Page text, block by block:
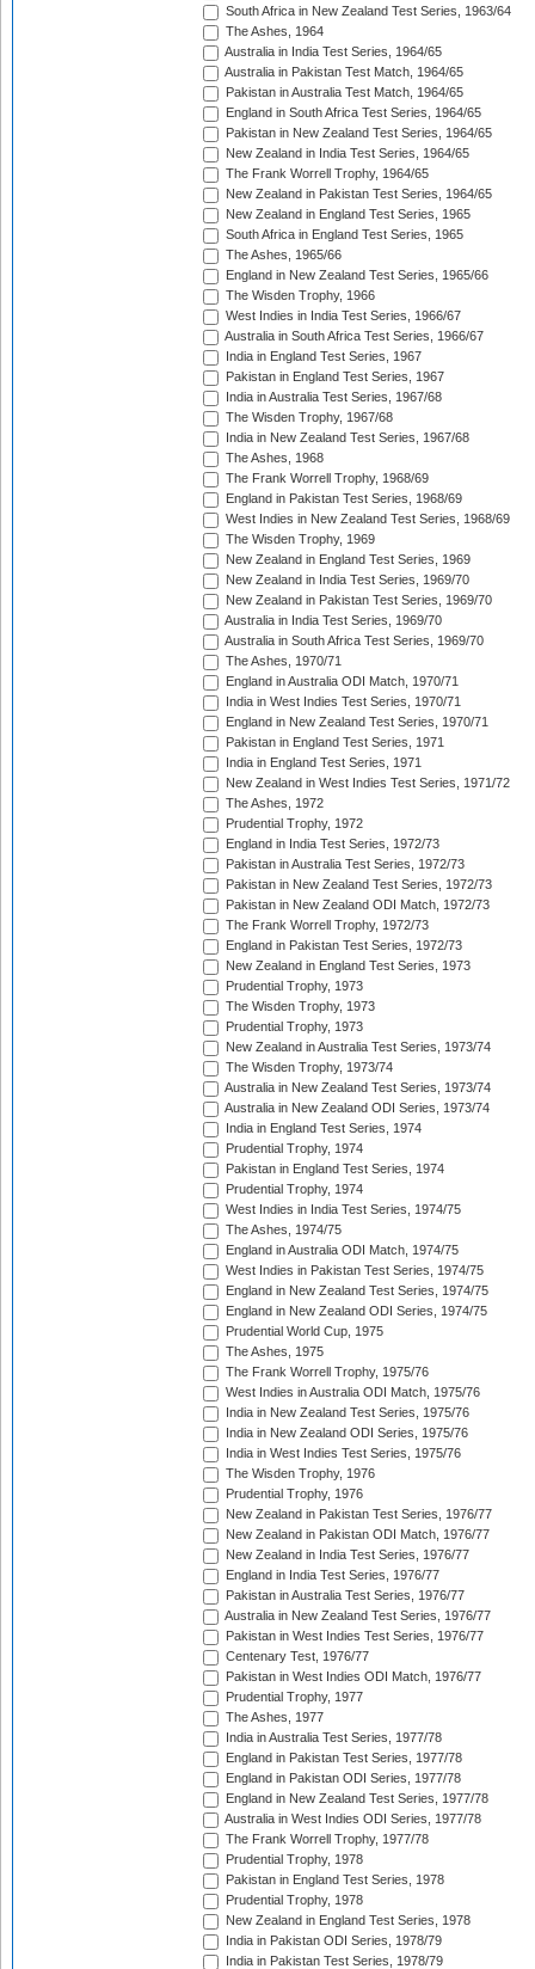
South Africa in New Zealand Test Series, 1963/64
The Ashes, 1964
Australia in India Test Series, 1964/65
Australia in Pakistan Test Match, 1964/65
Pakistan in Australia Test Match, 1964/65
England in South Africa Test Series, 1964/65
Pakistan in New Zealand Test Series, 1964/65
New Zealand in India Test Series, 1964/65
The Frank Worrell Trophy, 1964/65
New Zealand in Pakistan Test Series, 1964/65
New Zealand in England Test Series, 1965
South Africa in England Test Series, 1965
The Ashes, 1965/66
England in New Zealand Test Series, 1965/66
The Wisden Trophy, 1966
West Indies in India Test Series, 1966/67
Australia in South Africa Test Series, 1966/67
India in England Test Series, 1967
Pakistan in England Test Series, 1967
India in Australia Test Series, 1967/68
The Wisden Trophy, 1967/68
India in New Zealand Test Series, 1967/68
The Ashes, 1968
The Frank Worrell Trophy, 1968/69
England in Pakistan Test Series, 1968/69
West Indies in New Zealand Test Series, 1968/69
The Wisden Trophy, 1969
New Zealand in England Test Series, 1969
New Zealand in India Test Series, 1969/70
New Zealand in Pakistan Test Series, 1969/70
Australia in India Test Series, 1969/70
Australia in South Africa Test Series, 1969/70
The Ashes, 1970/71
England in Australia ODI Match, 1970/71
India in West Indies Test Series, 1970/71
England in New Zealand Test Series, 1970/71
Pakistan in England Test Series, 1971
India in England Test Series, 1971
New Zealand in West Indies Test Series, 1971/72
The Ashes, 1972
Prudential Trophy, 1972
England in India Test Series, 1972/73
Pakistan in Australia Test Series, 1972/73
Pakistan in New Zealand Test Series, 1972/73
Pakistan in New Zealand ODI Match, 1972/73
The Frank Worrell Trophy, 1972/73
England in Pakistan Test Series, 1972/73
New Zealand in England Test Series, 1973
Prudential Trophy, 1973
The Wisden Trophy, 1973
Prudential Trophy, 1973
New Zealand in Australia Test Series, 1973/74
The Wisden Trophy, 1973/74
Australia in New Zealand Test Series, 1973/74
Australia in New Zealand ODI Series, 1973/74
India in England Test Series, 1974
Prudential Trophy, 1974
Pakistan in England Test Series, 1974
Prudential Trophy, 1974
West Indies in India Test Series, 1974/75
The Ashes, 1974/75
England in Australia ODI Match, 1974/75
West Indies in Pakistan Test Series, 1974/75
England in New Zealand Test Series, 1974/75
England in New Zealand ODI Series, 1974/75
Prudential World Cup, 1975
The Ashes, 1975
The Frank Worrell Trophy, 1975/76
West Indies in Australia ODI Match, 1975/76
India in New Zealand Test Series, 1975/76
India in New Zealand ODI Series, 1975/76
India in West Indies Test Series, 1975/76
The Wisden Trophy, 1976
Prudential Trophy, 1976
New Zealand in Pakistan Test Series, 1976/77
New Zealand in Pakistan ODI Match, 1976/77
New Zealand in India Test Series, 1976/77
England in India Test Series, 1976/77
Pakistan in Australia Test Series, 1976/77
Australia in New Zealand Test Series, 1976/77
Pakistan in West Indies Test Series, 1976/77
Centenary Test, 1976/77
Pakistan in West Indies ODI Match, 1976/77
Prudential Trophy, 1977
The Ashes, 1977
India in Australia Test Series, 1977/78
England in Pakistan Test Series, 1977/78
England in Pakistan ODI Series, 1977/78
England in New Zealand Test Series, 1977/78
Australia in West Indies ODI Series, 1977/78
The Frank Worrell Trophy, 1977/78
Prudential Trophy, 1978
Pakistan in England Test Series, 1978
Prudential Trophy, 1978
New Zealand in England Test Series, 1978
India in Pakistan ODI Series, 1978/79
India in Pakistan Test Series, 1978/79